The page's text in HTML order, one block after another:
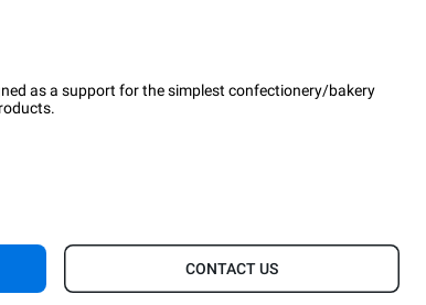
as a support for the simplest confectionery/bakery
CONTACT US